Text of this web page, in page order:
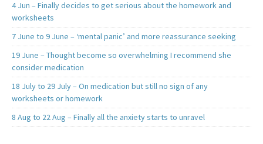
4 Jun – Finally decides to get serious about the homework and
worksheets
7 June to 9 June – ‘mental panic’ and more reassurance seeking
19 June – Thought become so overwhelming I recommend she
consider medication
18 July to 29 July – On medication but still no sign of any
worksheets or homework
8 Aug to 22 Aug – Finally all the anxiety starts to unravel